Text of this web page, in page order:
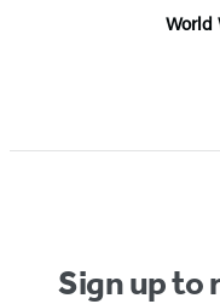
World
Sign up to